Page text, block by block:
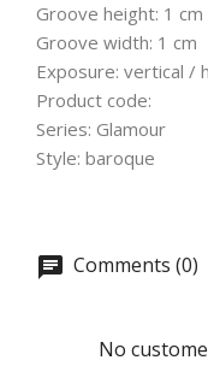
Groove height: 1 cm
Groove width: 1 cm
Exposure: vertical /
Product code:
Series: Glamour
Style: baroque
Comments (0)
No